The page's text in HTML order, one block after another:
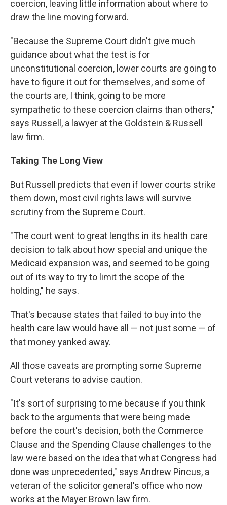
coercion, leaving little information about where to
draw the line moving forward.
"Because the Supreme Court didn't give much
guidance about what the test is for
unconstitutional coercion, lower courts are going to
have to figure it out for themselves, and some of
the courts are, I think, going to be more
sympathetic to these coercion claims than others,"
says Russell, a lawyer at the Goldstein & Russell
law firm.
Taking The Long View
But Russell predicts that even if lower courts strike
them down, most civil rights laws will survive
scrutiny from the Supreme Court.
"The court went to great lengths in its health care
decision to talk about how special and unique the
Medicaid expansion was, and seemed to be going
out of its way to try to limit the scope of the
holding," he says.
That's because states that failed to buy into the
health care law would have all — not just some — of
that money yanked away.
All those caveats are prompting some Supreme
Court veterans to advise caution.
"It's sort of surprising to me because if you think
back to the arguments that were being made
before the court's decision, both the Commerce
Clause and the Spending Clause challenges to the
law were based on the idea that what Congress had
done was unprecedented," says Andrew Pincus, a
veteran of the solicitor general's office who now
works at the Mayer Brown law firm.